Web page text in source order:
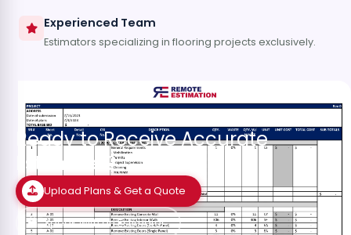
Experienced Team
Estimators specializing in flooring projects exclusively.
Ready to Receive Accurate
Estimates?
Upload Plans & Get a Quote
Speak with an Estimator